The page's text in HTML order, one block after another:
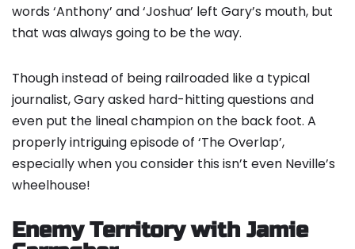
words ‘Anthony’ and ‘Joshua’ left Gary’s mouth, but
that was always going to be the way.
Though instead of being railroaded like a typical
journalist, Gary asked hard-hitting questions and
even put the lineal champion on the back foot. A
properly intriguing episode of ‘The Overlap’,
especially when you consider this isn’t even Neville’s
wheelhouse!
Enemy Territory with Jamie